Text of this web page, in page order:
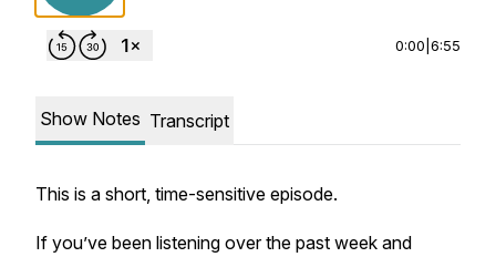
0:00 6:55
Show Notes Transcript
This is a short, time-sensitive episode.
If you’ve been listening over the past week and